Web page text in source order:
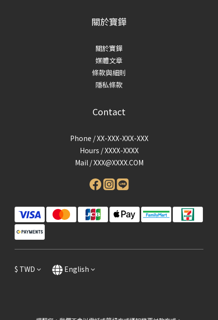
關於寶鏵
關於寶鏵
媒體文章
條款與細則
隱私條款
Contact
Phone / XX-XXX-XXX-XXX
Hours / XXXX-XXXX
Mail /XXX@XXXX.COM
$ TWD English